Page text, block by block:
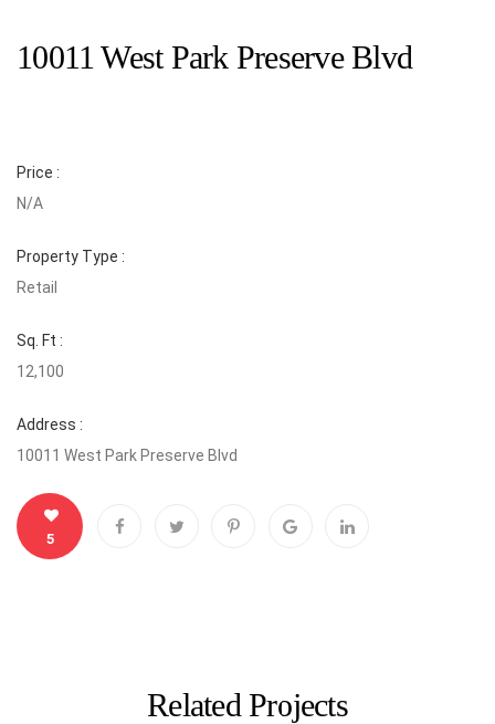
10011 West Park Preserve Blvd
Price :
N/A
Property Type :
Retail
Sq. Ft :
12,100
Address :
10011 West Park Preserve Blvd
5
Related Projects